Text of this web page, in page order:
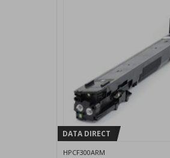
DATA DIRECT
HPCF300ARM